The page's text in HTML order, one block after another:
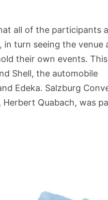
all of the participants
turn seeing the venue
their own events.
Shell, the automobile
Edeka. Salzburg
Herbert Quabach, was